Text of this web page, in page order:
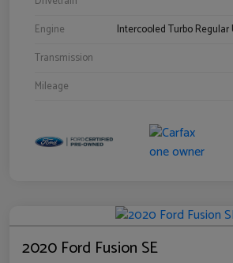
Engine
Intercooled Turbo Regular
Transmission
Mileage
2020 Ford Fusion SE